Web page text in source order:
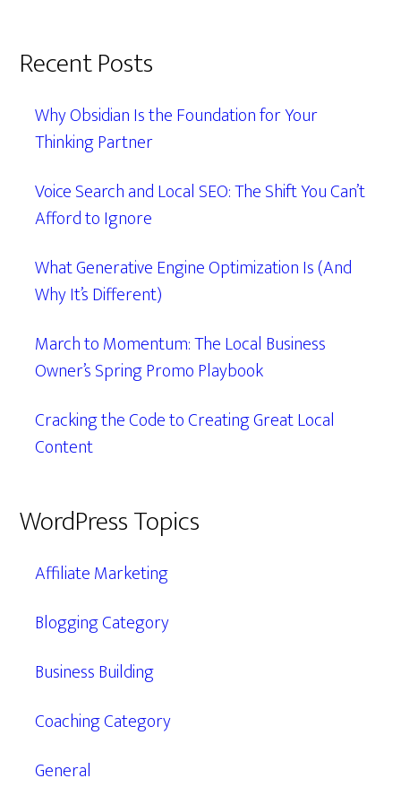
Recent Posts
Why Obsidian Is the Foundation for Your
Thinking Partner
Voice Search and Local SEO: The Shift You Can’t
Afford to Ignore
What Generative Engine Optimization Is (And
Why It’s Different)
March to Momentum: The Local Business
Owner’s Spring Promo Playbook
Cracking the Code to Creating Great Local
Content
WordPress Topics
Affiliate Marketing
Blogging Category
Business Building
Coaching Category
General